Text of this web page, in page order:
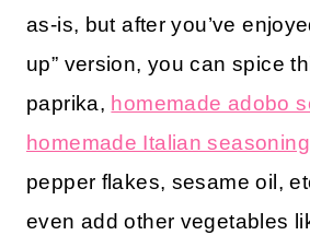
as-is, but after you’ve
up” version, you can spice
paprika, homemade adobo
homemade Italian seasoning
pepper flakes, sesame oil,
even add other vegetables